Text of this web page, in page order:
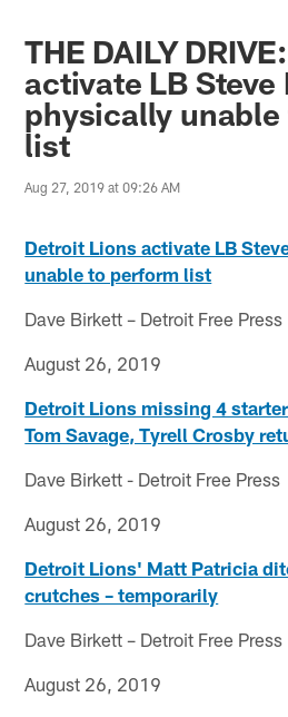
THE DAILY
activate LB Steve
physically
list
Aug 27, 2019 at 09:26 AM
Detroit Lions activate LB
unable to perform list
Dave Birkett – Detroit Free Press
August 26, 2019
Detroit Lions missing 4
Tom Savage, Tyrell Crosby
Dave Birkett - Detroit Free Press
August 26, 2019
Detroit Lions' Matt Patricia
crutches – temporarily
Dave Birkett – Detroit Free Press
August 26, 2019